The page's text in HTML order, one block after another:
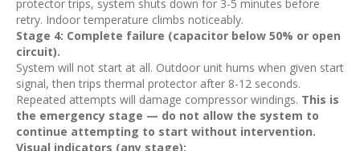
protector trips, system shuts down for 3-5 minutes before
retry. Indoor temperature climbs noticeably.
Stage 4: Complete failure (capacitor below 50% or open
circuit).
System will not start at all. Outdoor unit hums when given start
signal, then trips thermal protector after 8-12 seconds.
Repeated attempts will damage compressor windings. This is
the emergency stage — do not allow the system to
continue attempting to start without intervention.
Visual indicators (any stage):